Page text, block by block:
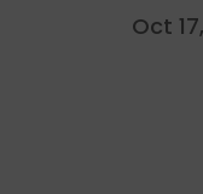
Oct